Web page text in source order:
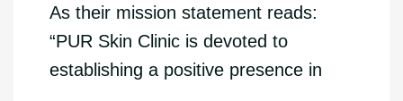
As their mission statement reads:
“PUR Skin Clinic is devoted to
establishing a positive presence in